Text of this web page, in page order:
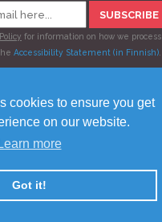
cookies to ensure you get
on our website.
Learn more
Got it!
for information on how we process
Accessibility Statement (in Finnish)